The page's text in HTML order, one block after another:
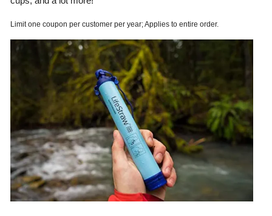
Limit one coupon per customer per year; Applies to entire order.